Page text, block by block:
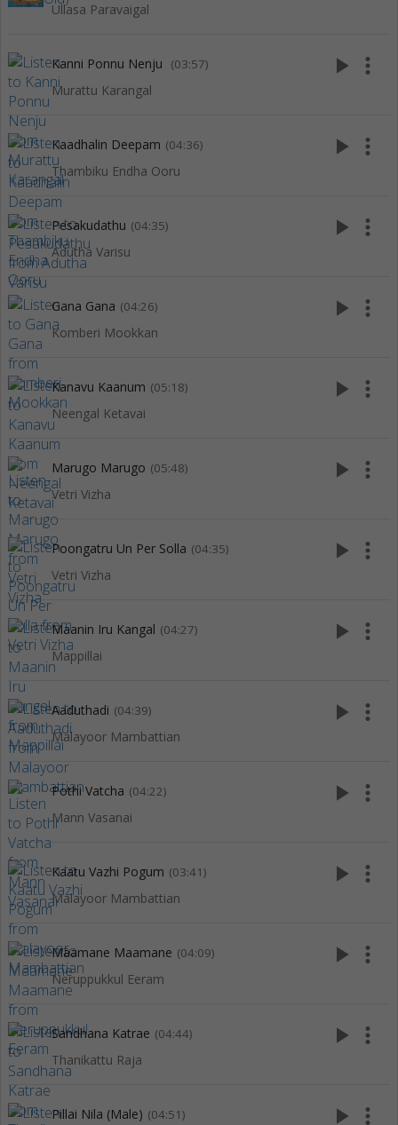
Ullasa Paravaigal
Kanni Ponnu Nenju (03:57)
Murattu Karangal
play_arrow more_vert
Kaadhalin Deepam (04:36)
Thambiku Endha Ooru
play_arrow more_vert
Pesakudathu (04:35)
Adutha Varisu
play_arrow more_vert
Gana Gana (04:26)
Komberi Mookkan
play_arrow more_vert
Kanavu Kaanum (05:18)
Neengal Ketavai
play_arrow more_vert
Marugo Marugo (05:48)
Vetri Vizha
play_arrow more_vert
Poongatru Un Per Solla (04:35)
Vetri Vizha
play_arrow more_vert
Maanin Iru Kangal (04:27)
Mappillai
play_arrow more_vert
Aaduthadi (04:39)
Malayoor Mambattian
play_arrow more_vert
Pothi Vatcha (04:22)
Mann Vasanai
play_arrow more_vert
Kaatu Vazhi Pogum (03:41)
Malayoor Mambattian
play_arrow more_vert
Maamane Maamane (04:09)
Neruppukkul Eeram
play_arrow more_vert
Sandhana Katrae (04:44)
Thanikattu Raja
play_arrow more_vert
Pillai Nila (Male) (04:51) play_arrow more_vert